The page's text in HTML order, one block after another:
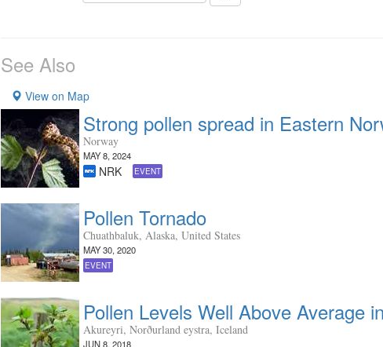
See Also
View on Map
Strong pollen spread in Eastern
Norway
MAY 8, 2024
NRK EVENT
Pollen Tornado
Chuathbaluk, Alaska, United States
MAY 30, 2020
EVENT
Pollen Levels Well Above Average
Akureyri, Norðurland eystra, Iceland
JUN 8, 2018